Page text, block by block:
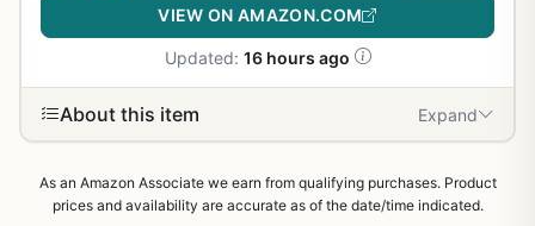
VIEW ON AMAZON.COM
Updated: 16 hours ago
About this item Expand
As an Amazon Associate we earn from qualifying purchases. Product
prices and availability are accurate as of the date/time indicated.